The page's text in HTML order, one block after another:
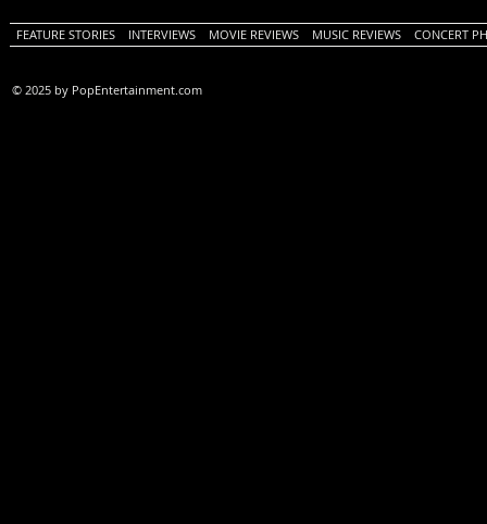
FEATURE STORIES INTERVIEWS MOVIE REVIEWS MUSIC REVIEWS CONCERT
© 2025 by PopEntertainment.com